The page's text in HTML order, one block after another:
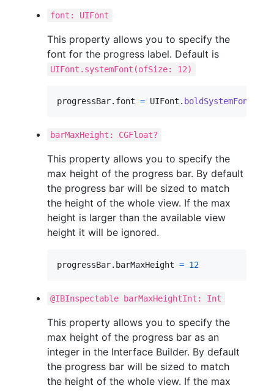
font: UIFont
This property allows you to specify the
font for the progress label. Default is
UIFont.systemFont(ofSize: 12)
progressBar. font = UIFont . boldSystemFont
barMaxHeight: CGFloat?
This property allows you to specify the
max height of the progress bar. By default
the progress bar will be sized to match
the height of the whole view. If the max
height is larger than the available view
height it will be ignored.
progressBar. barMaxHeight = 12
@IBInspectable barMaxHeightInt: Int
This property allows you to specify the
max height of the progress bar as an
integer in the Interface Builder. By default
the progress bar will be sized to match
the height of the whole view. If the max